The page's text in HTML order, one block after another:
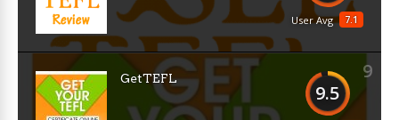
7.1
User Avg
9
9.5
GetTEFL